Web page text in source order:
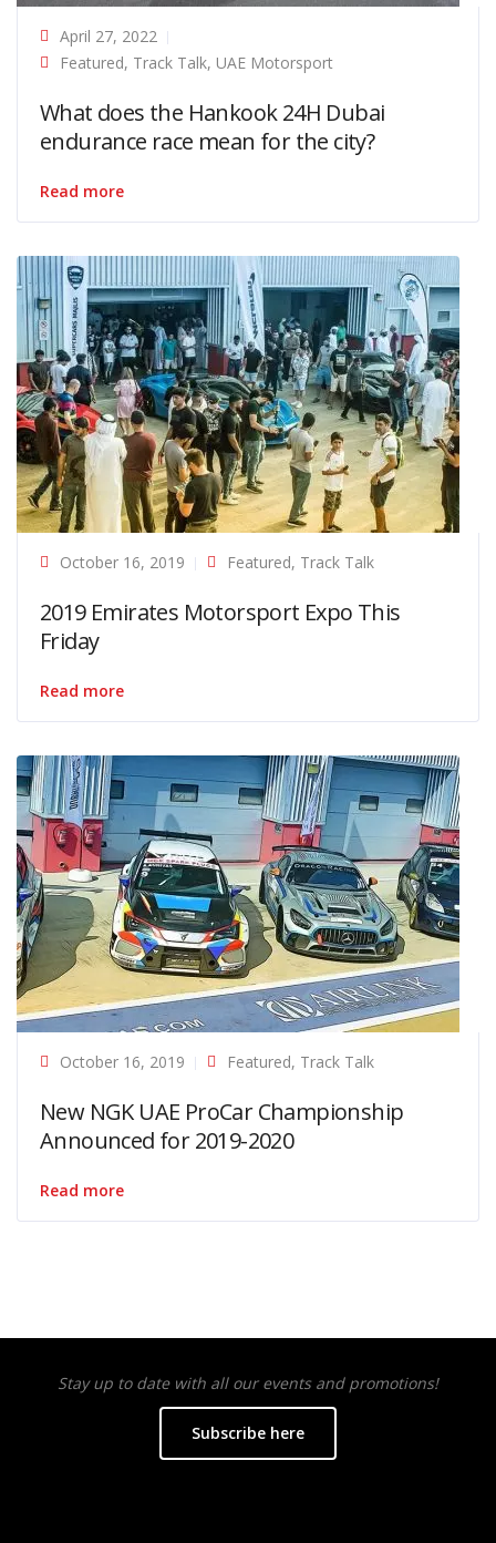
April 27, 2022
Featured, Track Talk, UAE Motorsport
What does the Hankook 24H Dubai
endurance race mean for the city?
Read more
October 16, 2019 Featured, Track Talk
2019 Emirates Motorsport Expo This
Friday
Read more
October 16, 2019 Featured, Track Talk
New NGK UAE ProCar Championship
Announced for 2019-2020
Read more
Stay up to date with all our events and promotions!
Subscribe here